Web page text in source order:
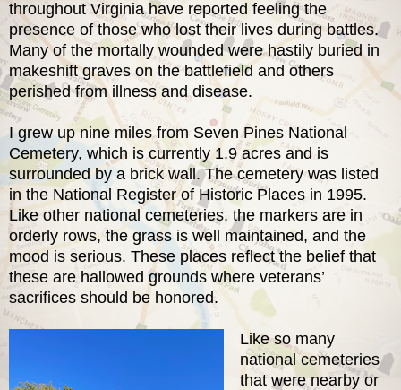
throughout Virginia have reported feeling the
presence of those who lost their lives during battles.
Many of the mortally wounded were hastily buried in
makeshift graves on the battlefield and others
perished from illness and disease.
I grew up nine miles from Seven Pines National
Cemetery, which is currently 1.9 acres and is
surrounded by a brick wall. The cemetery was listed
in the National Register of Historic Places in 1995.
Like other national cemeteries, the markers are in
orderly rows, the grass is well maintained, and the
mood is serious. These places reflect the belief that
these are hallowed grounds where veterans’
sacrifices should be honored.
Like so many
national cemeteries
that were nearby or